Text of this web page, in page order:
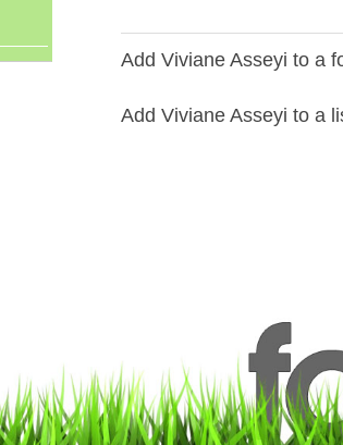
Add Viviane Asseyi to a
Add Viviane Asseyi to a